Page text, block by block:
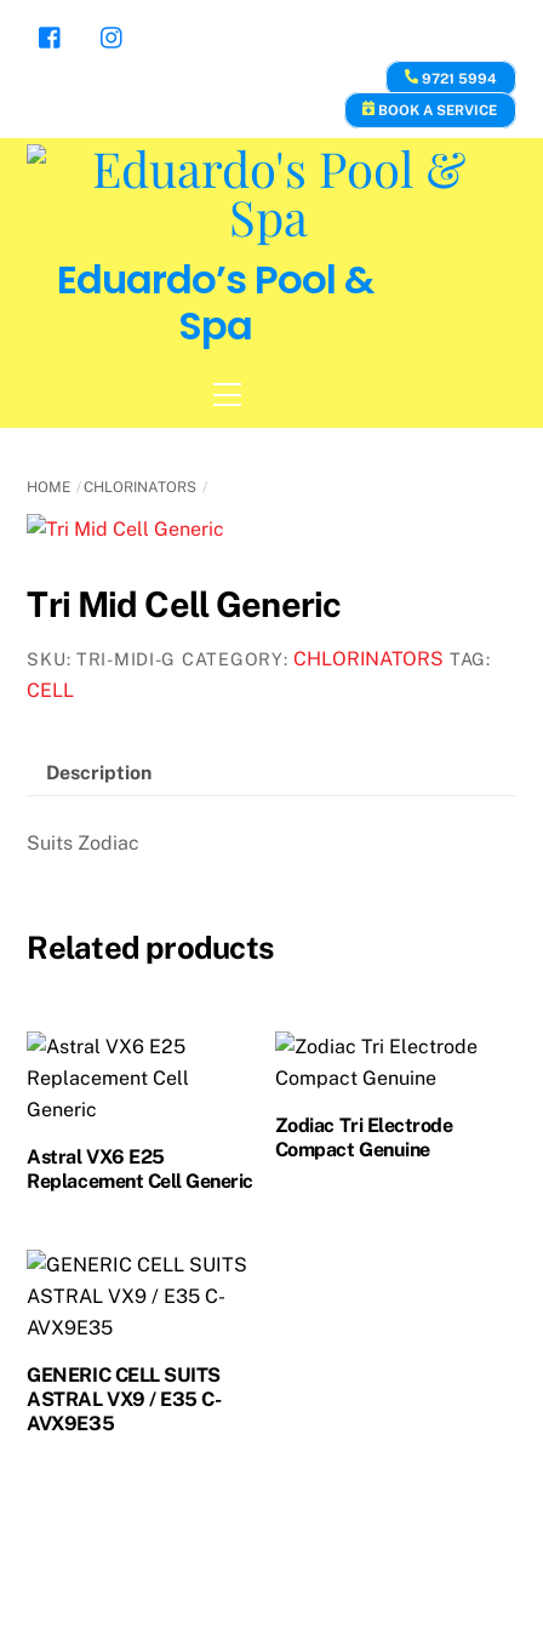
9721 5994
BOOK A SERVICE
Eduardo’s Pool &
Spa
Menu
HOME CHLORINATORS
Tri Mid Cell Generic
SKU:TRI-MIDI-G CATEGORY:CHLORINATORS TAG:
CELL
Description
Suits Zodiac
Related products
Astral VX6 E25
Replacement Cell Generic
Zodiac Tri Electrode
Compact Genuine
GENERIC CELL SUITS
ASTRAL VX9 / E35 C-
AVX9E35